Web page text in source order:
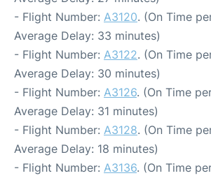
- Flight Number: A3120. (On Time
Average Delay: 33 minutes)
- Flight Number: A3122. (On Time
Average Delay: 30 minutes)
- Flight Number: A3126. (On Time
Average Delay: 31 minutes)
- Flight Number: A3128. (On Time
Average Delay: 18 minutes)
- Flight Number: A3136. (On Time